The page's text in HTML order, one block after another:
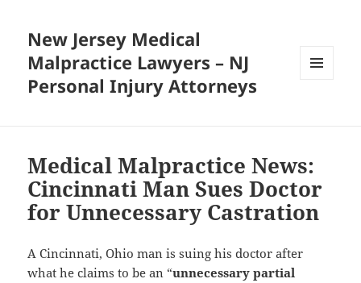
New Jersey Medical
Malpractice Lawyers – NJ
Personal Injury Attorneys
Medical Malpractice News:
Cincinnati Man Sues Doctor
for Unnecessary Castration
A Cincinnati, Ohio man is suing his doctor after
what he claims to be an “unnecessary partial